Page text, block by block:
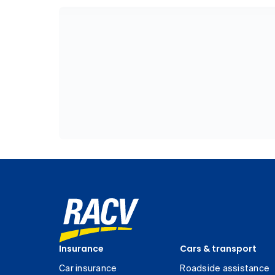
Insurance
Car insurance
Cars & transport
Roadside assistance